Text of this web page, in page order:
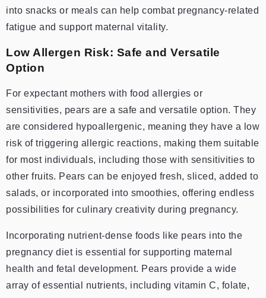
into snacks or meals can help combat pregnancy-related
fatigue and support maternal vitality.
Low Allergen Risk: Safe and Versatile
Option
For expectant mothers with food allergies or
sensitivities, pears are a safe and versatile option. They
are considered hypoallergenic, meaning they have a low
risk of triggering allergic reactions, making them suitable
for most individuals, including those with sensitivities to
other fruits. Pears can be enjoyed fresh, sliced, added to
salads, or incorporated into smoothies, offering endless
possibilities for culinary creativity during pregnancy.
Incorporating nutrient-dense foods like pears into the
pregnancy diet is essential for supporting maternal
health and fetal development. Pears provide a wide
array of essential nutrients, including vitamin C, folate,